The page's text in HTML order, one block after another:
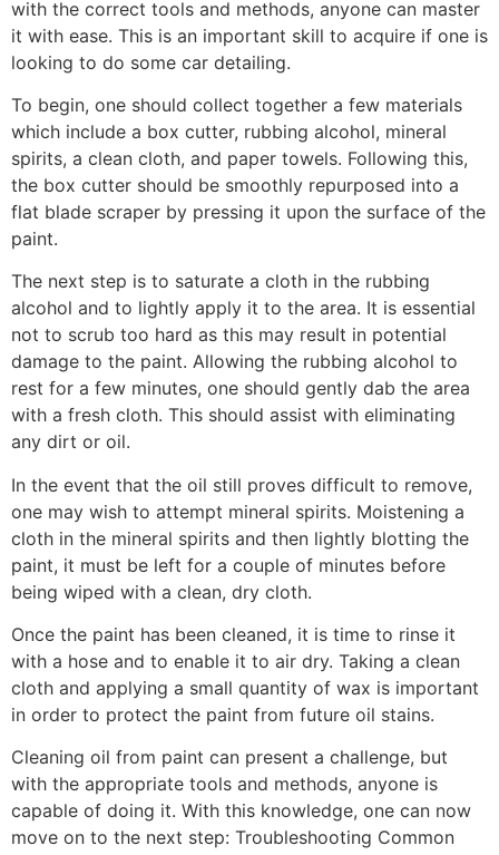
with the correct tools and methods, anyone can master
it with ease. This is an important skill to acquire if one is
looking to do some car detailing.
To begin, one should collect together a few materials
which include a box cutter, rubbing alcohol, mineral
spirits, a clean cloth, and paper towels. Following this,
the box cutter should be smoothly repurposed into a
flat blade scraper by pressing it upon the surface of the
paint.
The next step is to saturate a cloth in the rubbing
alcohol and to lightly apply it to the area. It is essential
not to scrub too hard as this may result in potential
damage to the paint. Allowing the rubbing alcohol to
rest for a few minutes, one should gently dab the area
with a fresh cloth. This should assist with eliminating
any dirt or oil.
In the event that the oil still proves difficult to remove,
one may wish to attempt mineral spirits. Moistening a
cloth in the mineral spirits and then lightly blotting the
paint, it must be left for a couple of minutes before
being wiped with a clean, dry cloth.
Once the paint has been cleaned, it is time to rinse it
with a hose and to enable it to air dry. Taking a clean
cloth and applying a small quantity of wax is important
in order to protect the paint from future oil stains.
Cleaning oil from paint can present a challenge, but
with the appropriate tools and methods, anyone is
capable of doing it. With this knowledge, one can now
move on to the next step: Troubleshooting Common